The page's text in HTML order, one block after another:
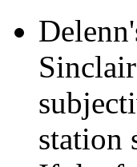
station